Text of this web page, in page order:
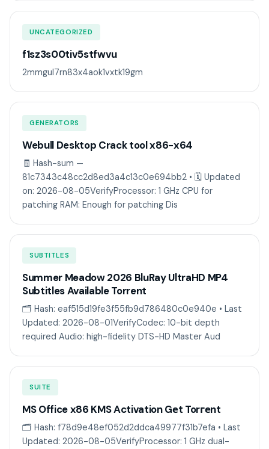
UNCATEGORIZED
f1sz3s00tiv5stfwvu
2mmgul7rn83x4aok1vxtk19gm
GENERATORS
Webull Desktop Crack tool x86-x64
🧾 Hash-sum —
81c7343c48cc2d8ed3a4c13c0e694bb2 • 🗓 Updated
on: 2026-08-05VerifyProcessor: 1 GHz CPU for
patching RAM: Enough for patching Dis
SUBTITLES
Summer Meadow 2026 BluRay UltraHD MP4
Subtitles Available Torrent
🗂 Hash: eaf515d19fe3f55fb9d786480c0e940e • Last
Updated: 2026-08-01VerifyCodec: 10-bit depth
required Audio: high-fidelity DTS-HD Master Aud
SUITE
MS Office x86 KMS Activation Gеt Torгеnt
🗂 Hash: f78d9e48ef052d2ddca49977f31b7efa • Last
Updated: 2026-08-05VerifyProcessor: 1 GHz dual-